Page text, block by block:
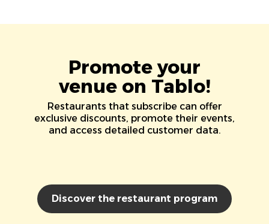
Promote your
venue on Tablo!
Restaurants that subscribe can offer
exclusive discounts, promote their events,
and access detailed customer data.
Discover the restaurant program